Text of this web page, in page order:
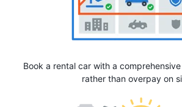
Book a rental car with a comprehensive
rather than overpay on